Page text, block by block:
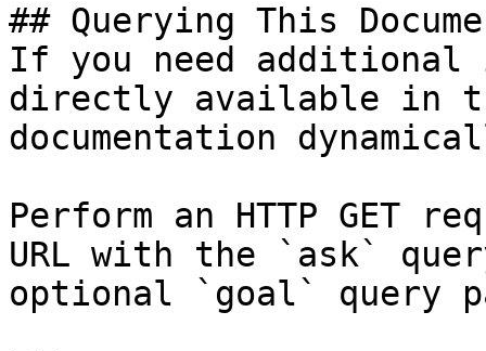
## Querying This
If you need
directly available in
documentation
Perform an HTTP GET
URL with the `ask`
optional `goal` query